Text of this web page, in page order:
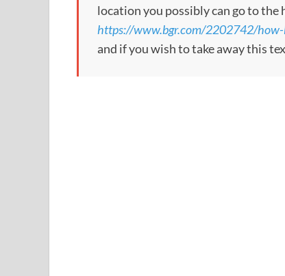
location you possibly can go to
https://www.bgr.com/2202742/
and if you wish to take away this